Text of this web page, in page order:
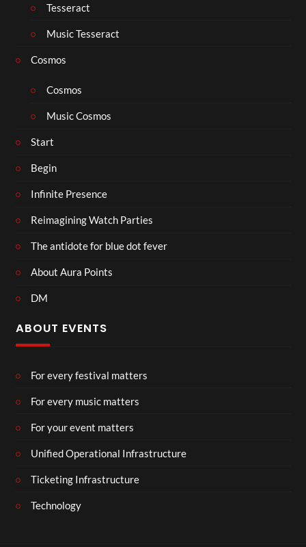
Tesseract
Music Tesseract
Cosmos
Cosmos
Music Cosmos
Start
Begin
Infinite Presence
Reimagining Watch Parties
The antidote for blue dot fever
About Aura Points
DM
ABOUT EVENTS
For every festival matters
For every music matters
For your event matters
Unified Operational Infrastructure
Ticketing Infrastructure
Technology